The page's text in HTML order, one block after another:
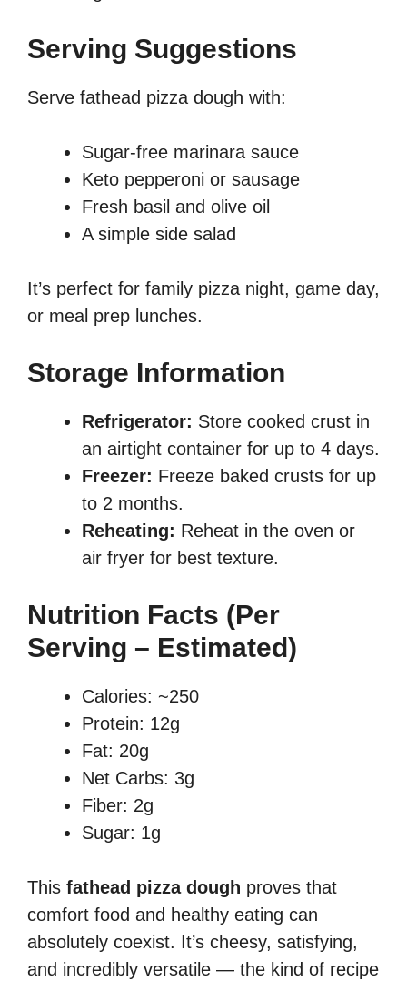
Serving Suggestions
Serve fathead pizza dough with:
Sugar-free marinara sauce
Keto pepperoni or sausage
Fresh basil and olive oil
A simple side salad
It’s perfect for family pizza night, game day,
or meal prep lunches.
Storage Information
Refrigerator: Store cooked crust in
an airtight container for up to 4 days.
Freezer: Freeze baked crusts for up
to 2 months.
Reheating: Reheat in the oven or
air fryer for best texture.
Nutrition Facts (Per
Serving – Estimated)
Calories: ~250
Protein: 12g
Fat: 20g
Net Carbs: 3g
Fiber: 2g
Sugar: 1g
This fathead pizza dough proves that
comfort food and healthy eating can
absolutely coexist. It’s cheesy, satisfying,
and incredibly versatile — the kind of recipe